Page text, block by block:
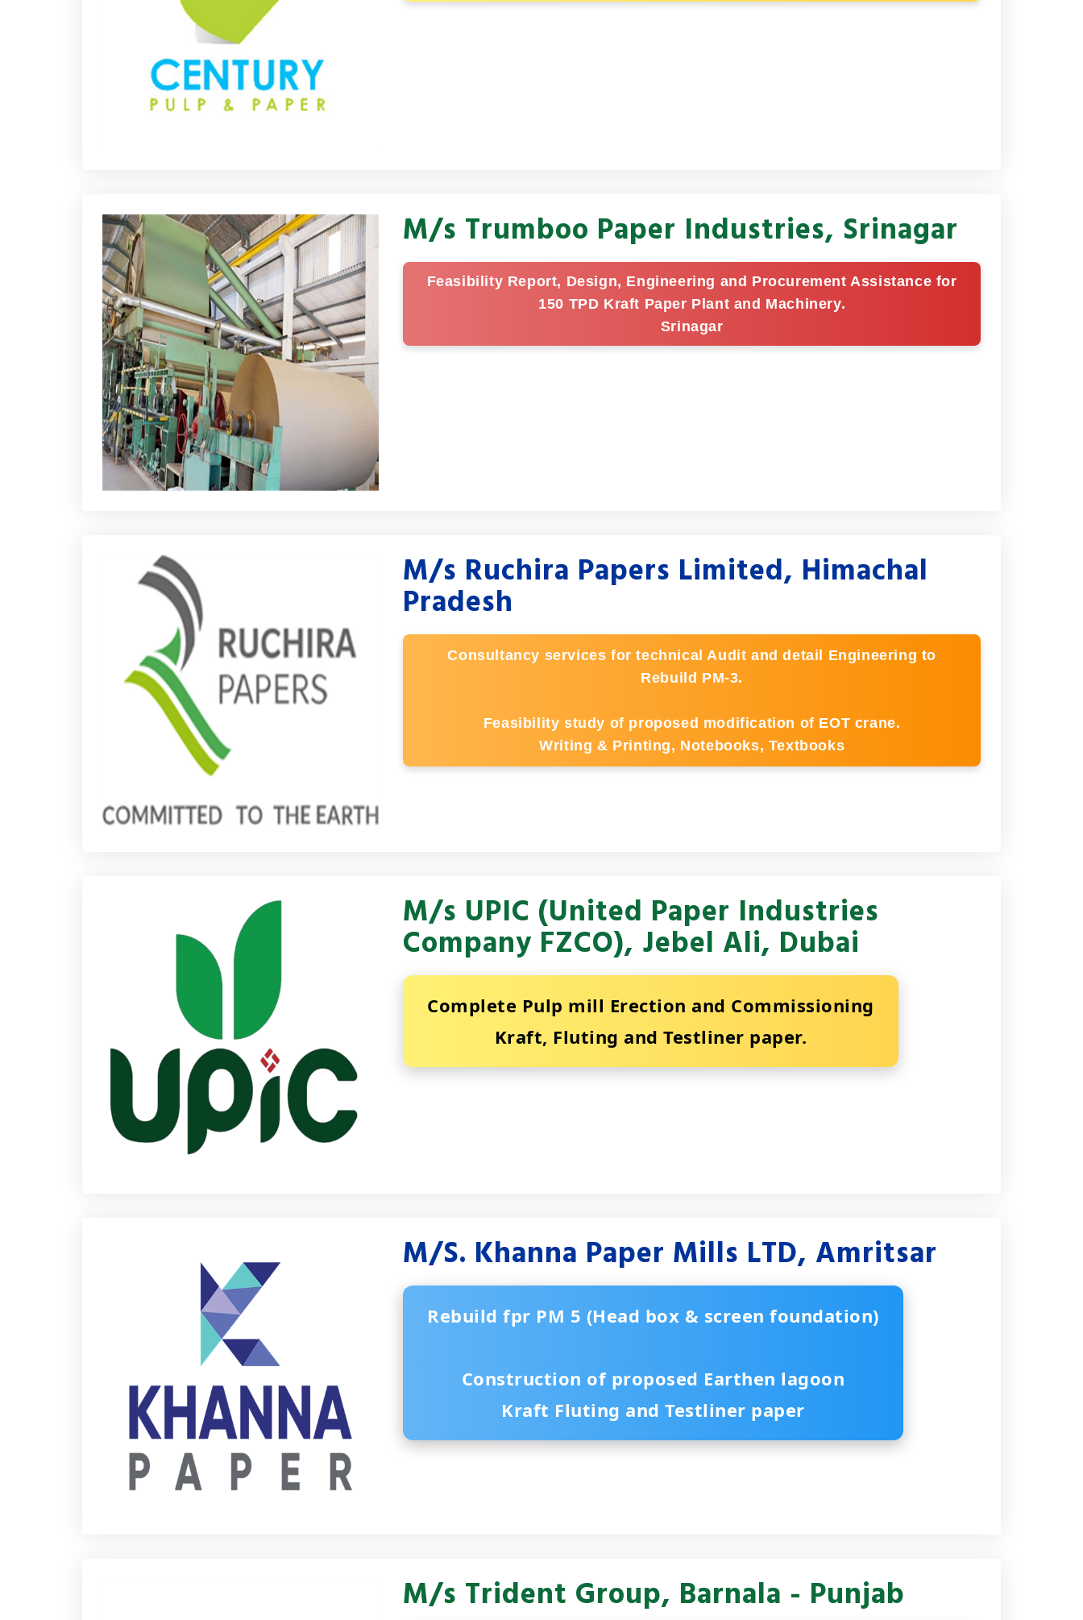
M/s Trumboo Paper Industries, Srinagar
Feasibility Report, Design, Engineering and Procurement Assistance for
150 TPD Kraft Paper Plant and Machinery.
Srinagar
M/s Ruchira Papers Limited, Himachal
Pradesh
Consultancy services for technical Audit and detail Engineering to
Rebuild PM-3.
Feasibility study of proposed modification of EOT crane.
Writing & Printing, Notebooks, Textbooks
M/s UPIC (United Paper Industries
Company FZCO), Jebel Ali, Dubai
Complete Pulp mill Erection and Commissioning
Kraft, Fluting and Testliner paper.
M/S. Khanna Paper Mills LTD, Amritsar
Rebuild fpr PM 5 (Head box & screen foundation)
Construction of proposed Earthen lagoon
Kraft Fluting and Testliner paper
M/s Trident Group, Barnala - Punjab